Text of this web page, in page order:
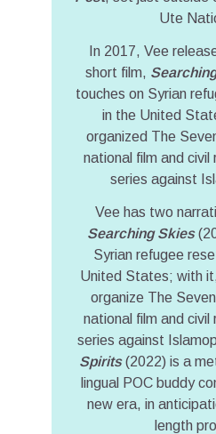
Ute
In 2017, Vee
short film,
touches on Syrian
in the United
organized The
national film and civil
series against
Vee has two
Searching Skies
Syrian refugee
United States; with
organize The
national film and civil
series against
Spirits(2022) is a
lingual POC buddy
new era, in
length